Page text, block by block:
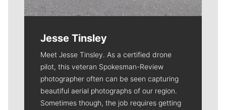
Jesse Tinsley
Meet Jesse Tinsley. As a certified drone
pilot, this veteran Spokesman-Review
photographer often can be seen capturing
beautiful aerial photographs of our region.
Sometimes though, the job requires getting